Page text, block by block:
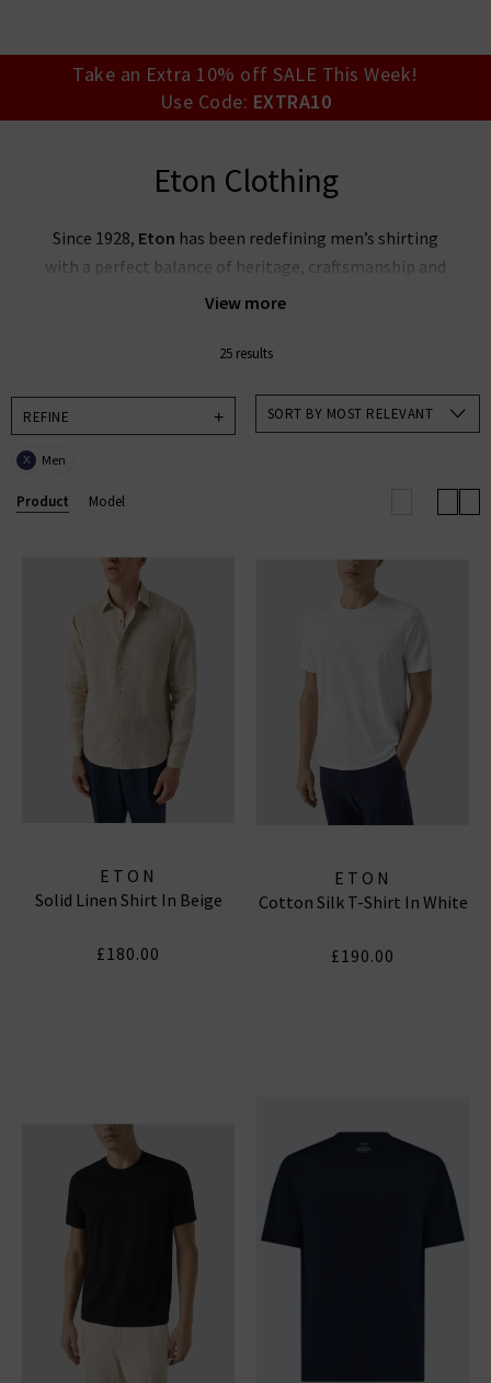
today.
Take an Extra 10% off SALE This Week!
Use Code: EXTRA10
Eton Clothing
View more
Since 1928, Eton has been redefining men’s shirting
with a perfect balance of heritage, craftsmanship and
innovation. Established in the village of Gånghester,
blend superior fabrics, wrinkle‑free performance, and
At Trilogy, we’re proud to introduce Eton’s full
comfort and style day after day. Stylish enough for the
With fits ranging from classic and contemporary to
slim, and fabrics including their iconic signature twill,
Eton ensures a perfect shirt for every silhouette and
every occasion. Explore now for shirts that look
sharp, feel comfortable, and work as hard as you do
25 results
REFINE
X Men
SORT BY MOST RELEVANT
Product Model
ETON
Solid Linen Shirt In Beige
£180.00
ETON
Cotton Silk T-Shirt In White
£190.00